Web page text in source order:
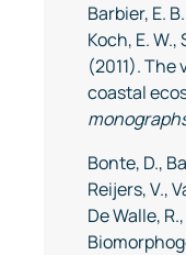
Barbier, E.
Koch, E. W.,
(2011).
coastal
Bonte, D.,
Reijers, V.,
De Walle,